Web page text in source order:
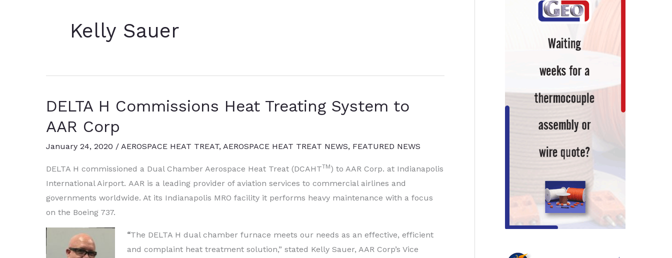
Kelly Sauer
DELTA H Commissions Heat Treating System to
AAR Corp
January 24, 2020 / AEROSPACE HEAT TREAT, AEROSPACE HEAT TREAT NEWS, FEATURED NEWS
DELTA H commissioned a Dual Chamber Aerospace Heat Treat (DCAHTTM) to AAR Corp. at Indianapolis
International Airport. AAR is a leading provider of aviation services to commercial airlines and
governments worldwide. At its Indianapolis MRO facility it performs heavy maintenance with a focus
on the Boeing 737.
“The DELTA H dual chamber furnace meets our needs as an effective, efficient
and complaint heat treatment solution,” stated Kelly Sauer, AAR Corp’s Vice